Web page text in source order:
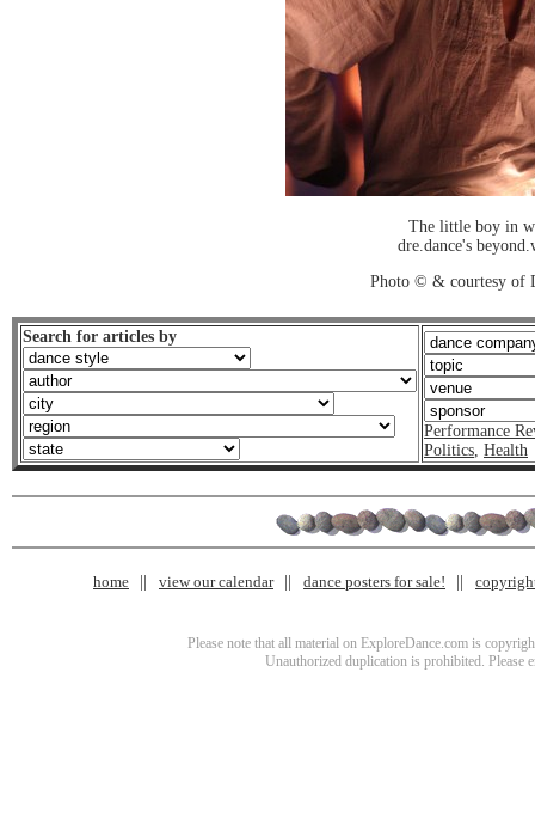
The little boy in
dre.dance's
Photo © & courtesy of
Search for articles by
Performance
Politics, Health
home view our calendar dance posters for sale!
Please note that all material on ExploreDance.com is
Unauthorized duplication is prohibited. Please